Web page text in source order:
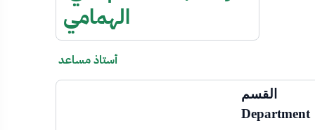
الهمامي
أستاذ مساعد
القسم
Department